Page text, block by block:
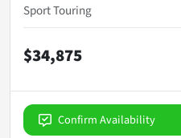
Sport Touring
$34,875
Confirm Availability